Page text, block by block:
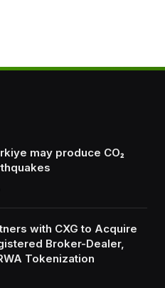
may produce CO₂
with CXG to Acquire
Broker-Dealer,
Tokenization